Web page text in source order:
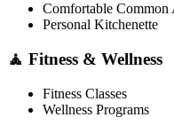
Comfortable Common
Personal Kitchenette
🧘 Fitness & Wellness
Fitness Classes
Wellness Programs